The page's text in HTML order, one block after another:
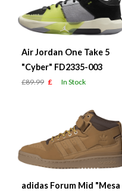
Air Jordan One Take 5
"Cyber" FD2335-003
£89.99 £ In Stock
adidas Forum Mid "Mesa